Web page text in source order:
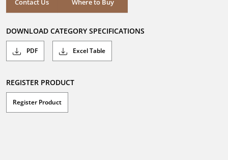
Contact Us Where to Buy
Where to Buy
DOWNLOAD CATEGORY SPECIFICATIONS
PDF Excel Table
REGISTER PRODUCT
Register Product